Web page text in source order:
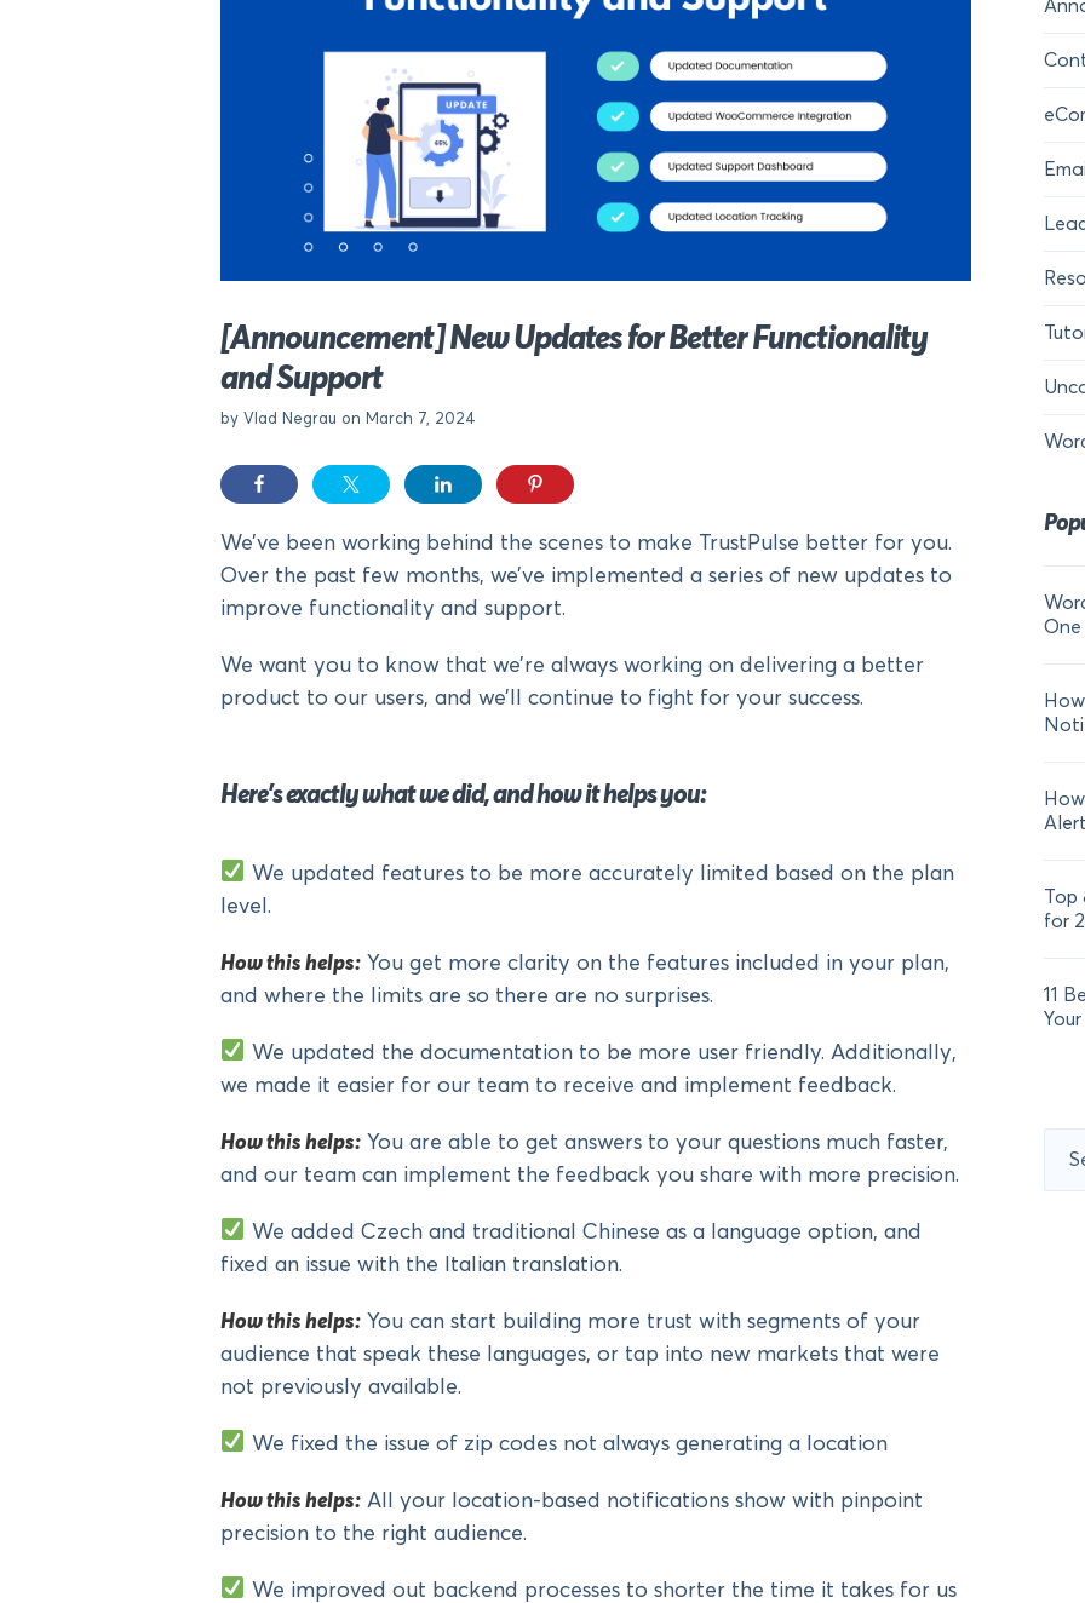
[Announcement] New Updates for Better Functionality
and Support
by Vlad Negrau on March 7, 2024
We’ve been working behind the scenes to make TrustPulse better for you.
Over the past few months, we’ve implemented a series of new updates to
improve functionality and support.
We want you to know that we’re always working on delivering a better
product to our users, and we’ll continue to fight for your success.
Here’s exactly what we did, and how it helps you:
We updated features to be more accurately limited based on the plan
level.
How this helps: You get more clarity on the features included in your plan,
and where the limits are so there are no surprises.
We updated the documentation to be more user friendly. Additionally,
we made it easier for our team to receive and implement feedback.
How this helps: You are able to get answers to your questions much faster,
and our team can implement the feedback you share with more precision.
We added Czech and traditional Chinese as a language option, and
fixed an issue with the Italian translation.
How this helps: You can start building more trust with segments of your
audience that speak these languages, or tap into new markets that were
not previously available.
We fixed the issue of zip codes not always generating a location
How this helps: All your location-based notifications show with pinpoint
precision to the right audience.
We improved out backend processes to shorter the time it takes for us
One
Top
for
11
for: